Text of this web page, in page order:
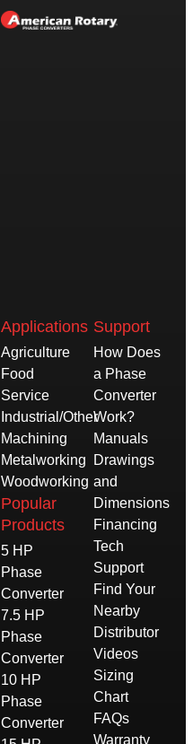
Applications
Agriculture
Food
Service
Industrial/Other
Machining
Metalworking
Woodworking
Popular
Products
5 HP
Phase
Converter
7.5 HP
Phase
Converter
10 HP
Phase
Converter
Support
How Does
a Phase
Converter
Work?
Manuals
Drawings
and
Dimensions
Financing
Tech
Support
Find Your
Nearby
Distributor
Videos
Sizing
Chart
FAQs
Warranty